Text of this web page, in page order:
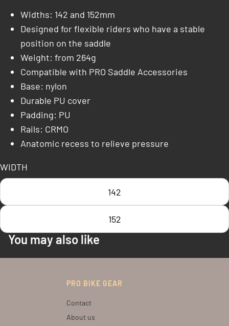
Widths: 142 and 152mm
Designed for flexible riders who have a stable
position on the saddle
Weight: from 264g
Compatible with PRO Saddle Accessories
Base: nylon
Durable PU cover
Padding: PU
Rails: CRMO
Anatomic recess to relieve pressure
WIDTH
142
152
You may also like
PRO BIKE GEAR
Contact
About us